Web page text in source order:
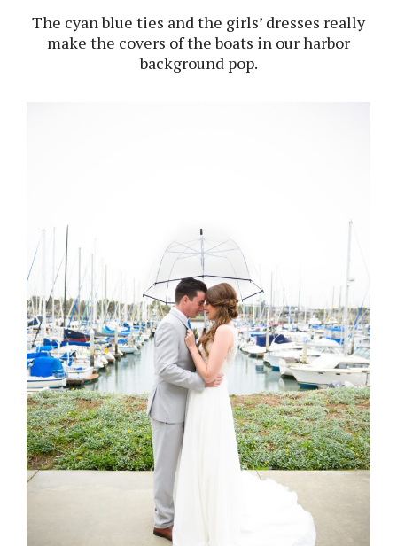
The cyan blue ties and the girls’ dresses really
make the covers of the boats in our harbor
background pop.